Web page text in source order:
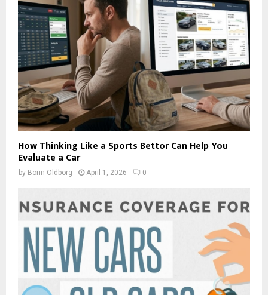
How Thinking Like a Sports Bettor Can Help You
Evaluate a Car
by Borin Oldborg April 1, 2026 0